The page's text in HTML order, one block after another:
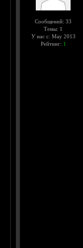
Сообщений: 33
Темы: 1
У нас с: May 2013
Рейтинг: 1